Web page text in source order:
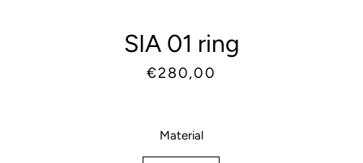
SIA 01 ring
Regular
Sale
€280,00
Material